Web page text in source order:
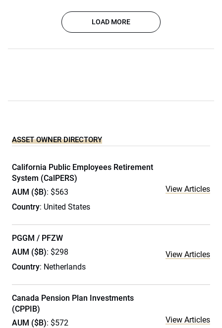
LOAD MORE
ASSET OWNER DIRECTORY
California Public Employees Retirement
System (CalPERS)
AUM ($B): $563
Country: United States
View Articles
PGGM / PFZW
AUM ($B): $298
Country: Netherlands
View Articles
Canada Pension Plan Investments
(CPPIB)
AUM ($B): $572
View Articles